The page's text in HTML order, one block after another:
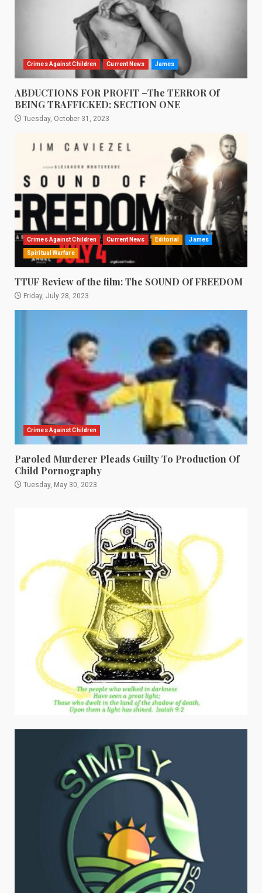
Crimes Against Children Current News James
ABDUCTIONS FOR PROFIT –The TERROR Of
BEING TRAFFICKED: SECTION ONE
Tuesday, October 31, 2023
Crimes Against Children Current News Editorial James
Spiritual Warfare
TTUF Review of the film: The SOUND Of FREEDOM
Friday, July 28, 2023
Crimes Against Children
Paroled Murderer Pleads Guilty To Production Of
Child Pornography
Tuesday, May 30, 2023